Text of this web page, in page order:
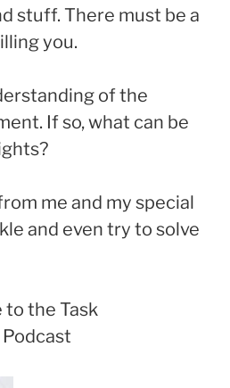
stuff. There must be a
you.
of the
If so, what can be
me and my special
and even try to solve
to the Task